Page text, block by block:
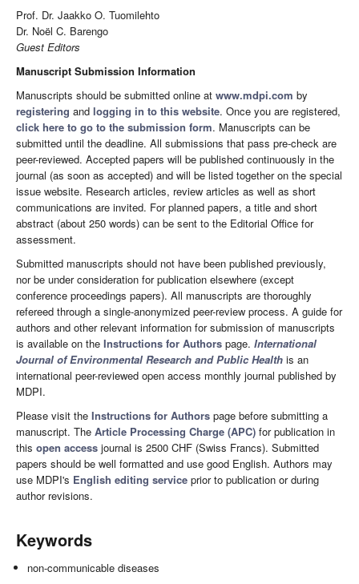
Prof. Dr. Jaakko O. Tuomilehto
Dr. Noël C. Barengo
Guest Editors
Manuscript Submission Information
Manuscripts should be submitted online at www.mdpi.com by
registering and logging in to this website. Once you are registered,
click here to go to the submission form. Manuscripts can be
submitted until the deadline. All submissions that pass pre-check are
peer-reviewed. Accepted papers will be published continuously in the
journal (as soon as accepted) and will be listed together on the special
issue website. Research articles, review articles as well as short
communications are invited. For planned papers, a title and short
abstract (about 250 words) can be sent to the Editorial Office for
assessment.
Submitted manuscripts should not have been published previously,
nor be under consideration for publication elsewhere (except
conference proceedings papers). All manuscripts are thoroughly
refereed through a single-anonymized peer-review process. A guide for
authors and other relevant information for submission of manuscripts
is available on the Instructions for Authors page. International
Journal of Environmental Research and Public Health is an
international peer-reviewed open access monthly journal published by
MDPI.
Please visit the Instructions for Authors page before submitting a
manuscript. The Article Processing Charge (APC) for publication in
this open access journal is 2500 CHF (Swiss Francs). Submitted
papers should be well formatted and use good English. Authors may
use MDPI's English editing service prior to publication or during
author revisions.
Keywords
non-communicable diseases